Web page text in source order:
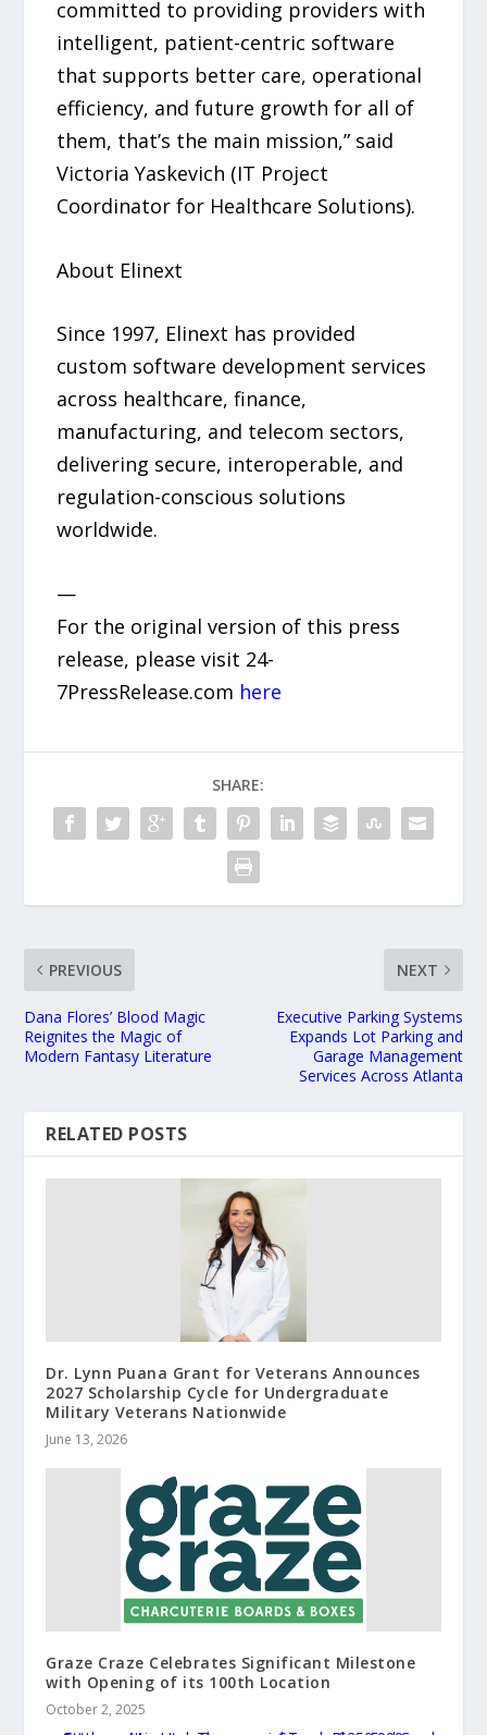
committed to providing providers with
intelligent, patient-centric software
that supports better care, operational
efficiency, and future growth for all of
them, that’s the main mission,” said
Victoria Yaskevich (IT Project
Coordinator for Healthcare Solutions).
About Elinext
Since 1997, Elinext has provided
custom software development services
across healthcare, finance,
manufacturing, and telecom sectors,
delivering secure, interoperable, and
regulation-conscious solutions
worldwide.
—
For the original version of this press
release, please visit 24-
7PressRelease.com here
SHARE:
PREVIOUS
Dana Flores’ Blood Magic
Reignites the Magic of
Modern Fantasy Literature
NEXT
Executive Parking Systems
Expands Lot Parking and
Garage Management
Services Across Atlanta
RELATED POSTS
Dr. Lynn Puana Grant for Veterans Announces
2027 Scholarship Cycle for Undergraduate
Military Veterans Nationwide
June 13, 2026
Graze Craze Celebrates Significant Milestone
with Opening of its 100th Location
October 2, 2025